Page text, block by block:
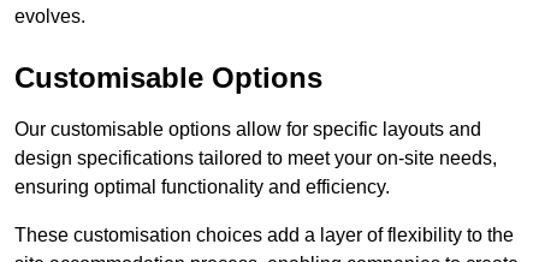
evolves.
Customisable Options
Our customisable options allow for specific layouts and
design specifications tailored to meet your on-site needs,
ensuring optimal functionality and efficiency.
These customisation choices add a layer of flexibility to the